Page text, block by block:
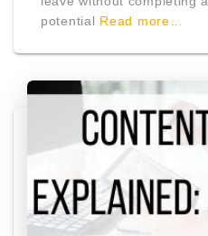
potential Read more…